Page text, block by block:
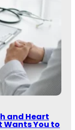
and Heart
Wants You to